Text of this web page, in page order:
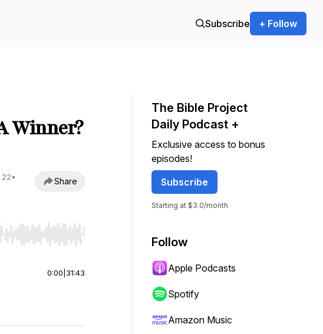
Subscribe + Follow
Winner?
22•
Share
to start or end. Hold shift to jump forward or backward.
0:00 31:43
The Bible Project
Daily Podcast +
Exclusive access to bonus
episodes!
Subscribe
Starting at $3.0/month
Follow
Apple Podcasts
Spotify
Amazon Music